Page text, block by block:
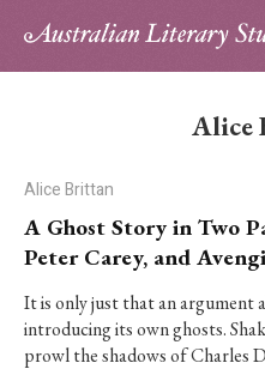
Sign in
About
Contributors
PhD Essay Prize
Alice
Alice Brittan
A Ghost Story in Two
Peter Carey, and
It is only just that an argument
introducing its own ghosts.
prowl the shadows of Charles